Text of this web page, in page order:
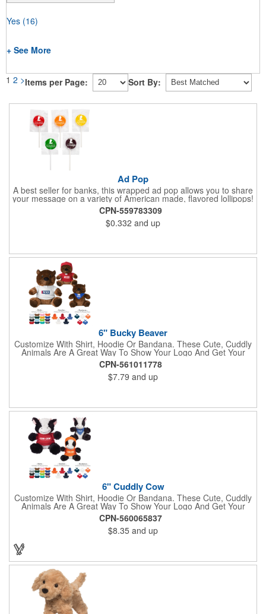
Yes (16)
+ See More
1 2 >Items per Page: Sort By:
Ad Pop
A best seller for banks, this wrapped ad pop allows you to share
your message on a variety of American made, flavored lollipops!
Perfect for tradeshows and corporate outings, these
customizable candies are only available in assorted flavors.
Flavors include: lime, orange, grape, cherry and lemon. These
lollipops come in an oval or round shape. This non-melt product
CPN-559783309
$0.332 and up
6" Bucky Beaver
Customize With Shirt, Hoodie Or Bandana. These Cute, Cuddly
Animals Are A Great Way To Show Your Logo And Get Your
Message Across.
CPN-561011778
$7.79 and up
6" Cuddly Cow
Customize With Shirt, Hoodie Or Bandana. These Cute, Cuddly
Animals Are A Great Way To Show Your Logo And Get Your
Message Across.
CPN-560065837
$8.35 and up